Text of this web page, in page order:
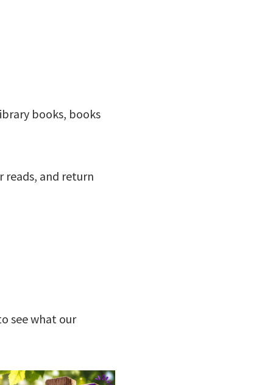
books, books
reads, and return
see what our